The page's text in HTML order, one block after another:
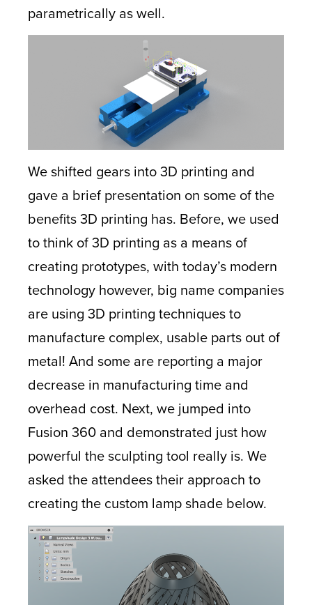
parametrically as well.
We shifted gears into 3D printing and
gave a brief presentation on some of the
benefits 3D printing has. Before, we used
to think of 3D printing as a means of
creating prototypes, with today’s modern
technology however, big name companies
are using 3D printing techniques to
manufacture complex, usable parts out of
metal! And some are reporting a major
decrease in manufacturing time and
overhead cost. Next, we jumped into
Fusion 360 and demonstrated just how
powerful the sculpting tool really is. We
asked the attendees their approach to
creating the custom lamp shade below.